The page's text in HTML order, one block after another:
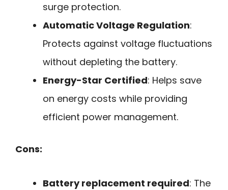
surge protection.
Automatic Voltage Regulation:
Protects against voltage fluctuations
without depleting the battery.
Energy-Star Certified: Helps save
on energy costs while providing
efficient power management.
Cons:
Battery replacement required: The